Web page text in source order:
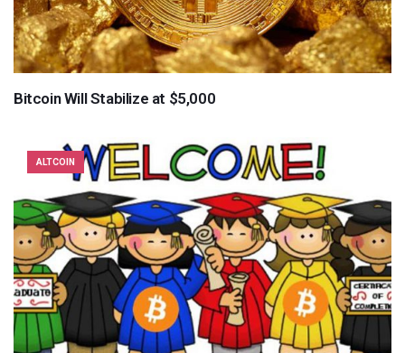
Bitcoin Will Stabilize at $5,000
ALTCOIN